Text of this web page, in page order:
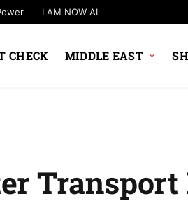
I AM NOW AI
CHECK MIDDLE EAST